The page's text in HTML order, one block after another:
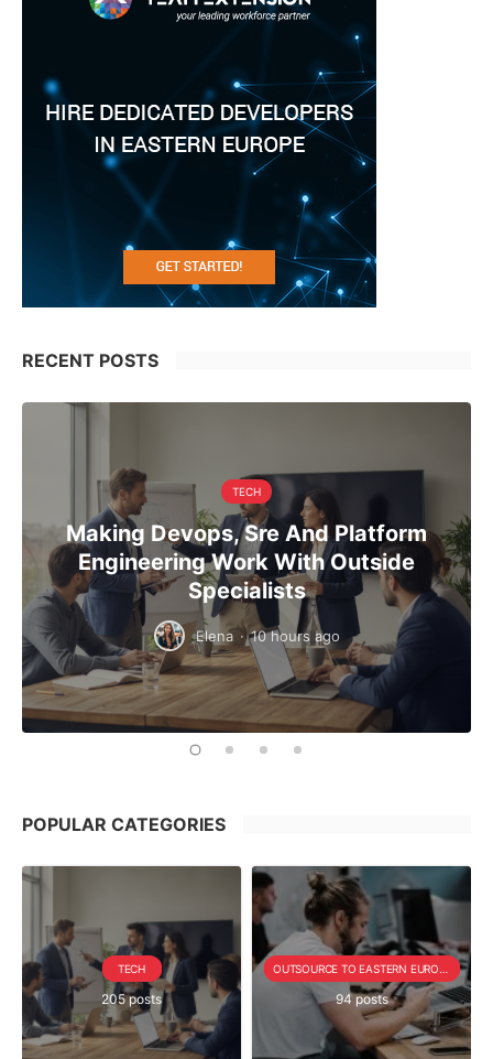
RECENT POSTS
TECH
Making Devops, Sre And Platform
Engineering Work With Outside
Specialists
Elena · 10 hours ago
POPULAR CATEGORIES
TECH
205 posts 94 posts